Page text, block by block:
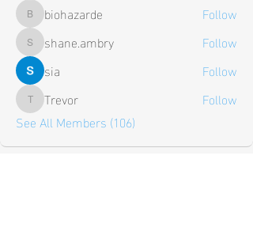
biohazarde
biohazarde Follow
shane.ambry
shane.ambry
Follow
sia
Follow
TrevorTrevor
Follow
See All Members (106)